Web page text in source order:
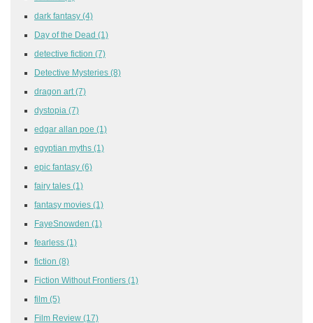
dark fantasy (4)
Day of the Dead (1)
detective fiction (7)
Detective Mysteries (8)
dragon art (7)
dystopia (7)
edgar allan poe (1)
egyptian myths (1)
epic fantasy (6)
fairy tales (1)
fantasy movies (1)
FayeSnowden (1)
fearless (1)
fiction (8)
Fiction Without Frontiers (1)
film (5)
Film Review (17)